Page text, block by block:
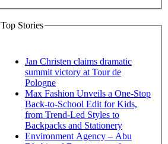
Top Stories
Jan Christen claims dramatic
summit victory at Tour de
Pologne
Max Fashion Unveils a One-Stop
Back-to-School Edit for Kids,
from Trend-Led Styles to
Backpacks and Stationery
Environment Agency – Abu